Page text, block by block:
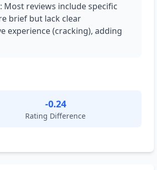
reviews include specific
brief but lack clear
experience (cracking), adding
-0.24
Rating Difference